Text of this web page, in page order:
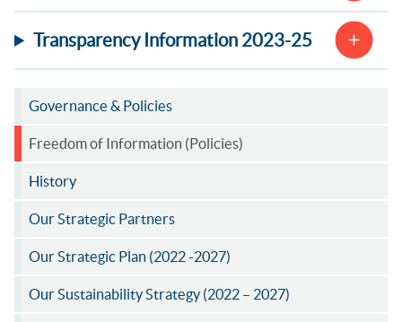
Transparency Information 2023-25
Governance & Policies
Freedom of Information (Policies)
History
Our Strategic Partners
Our Strategic Plan (2022 -2027)
Our Sustainability Strategy (2022 – 2027)